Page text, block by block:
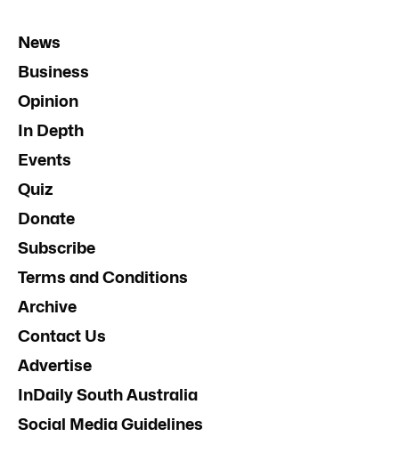
News
Business
Opinion
In Depth
Events
Quiz
Donate
Subscribe
Terms and Conditions
Archive
Contact Us
Advertise
InDaily South Australia
Social Media Guidelines